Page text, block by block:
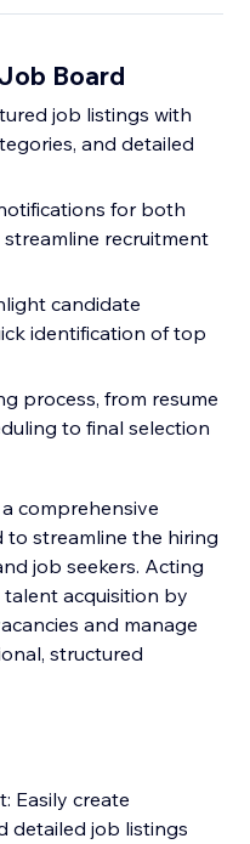
Board
job listings with
and detailed
for both
recruitment
candidate
identification of top
process, from resume
to final selection
comprehensive
to streamline the hiring
job seekers. Acting
talent acquisition by
and manage
structured
Easily create
detailed job listings